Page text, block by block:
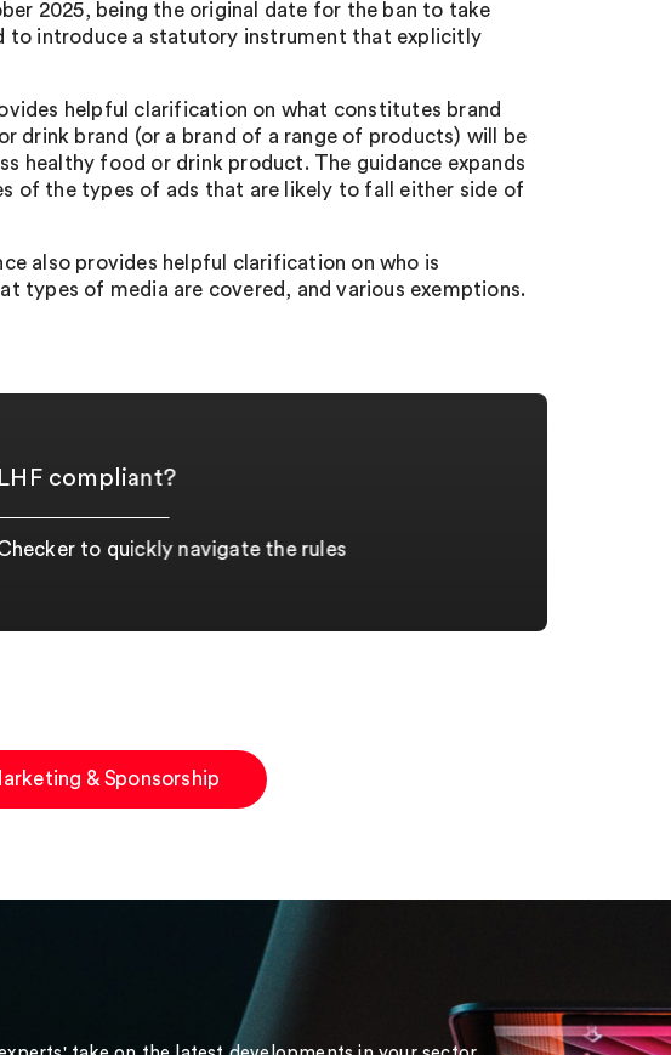
2025, being the original date for the ban to take
to introduce a statutory instrument that explicitly
helpful clarification on what constitutes brand
drink brand (or a brand of a range of products) will be
healthy food or drink product. The guidance expands
of the types of ads that are likely to fall either side of
also provides helpful clarification on who is
types of media are covered, and various exemptions.
compliant?
to quickly navigate the rules
& Sponsorship